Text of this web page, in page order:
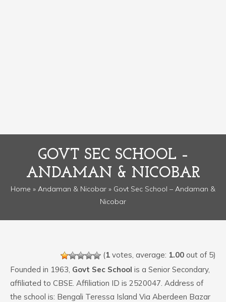
GOVT SEC SCHOOL –
ANDAMAN & NICOBAR
Home » Andaman & Nicobar » Govt Sec School – Andaman &
Nicobar
(1 votes, average: 1.00 out of 5)
Founded in 1963, Govt Sec School is a Senior Secondary,
affiliated to CBSE. Affiliation ID is 2520047. Address of
the school is: Bengali Teressa Island Via Aberdeen Bazar